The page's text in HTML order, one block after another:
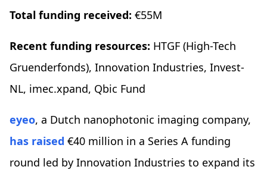
Total funding received: €55M
Recent funding resources: HTGF (High-Tech
Gruenderfonds), Innovation Industries, Invest-
NL, imec.xpand, Qbic Fund
eyeo, a Dutch nanophotonic imaging company,
has raised €40 million in a Series A funding
round led by Innovation Industries to expand its